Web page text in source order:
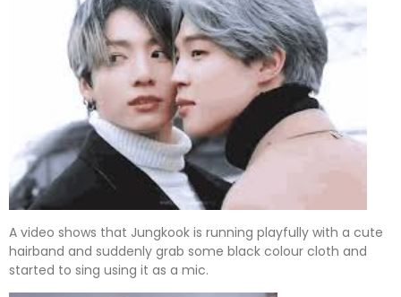
A video shows that Jungkook is running playfully with a cute
hairband and suddenly grab some black colour cloth and
started to sing using it as a mic.